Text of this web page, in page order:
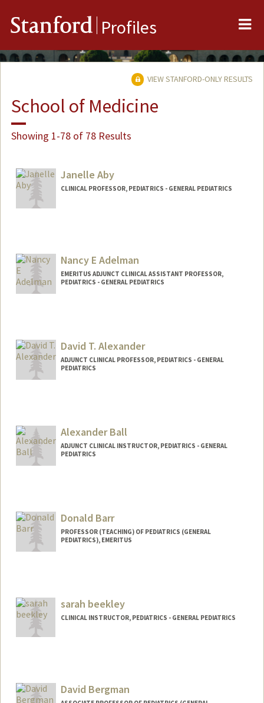
Stanford Profiles
VIEW STANFORD-ONLY RESULTS
School of Medicine
Showing 1-78 of 78 Results
Janelle Aby
CLINICAL PROFESSOR, PEDIATRICS - GENERAL PEDIATRICS
Nancy E Adelman
EMERITUS ADJUNCT CLINICAL ASSISTANT PROFESSOR,
PEDIATRICS - GENERAL PEDIATRICS
David T. Alexander
ADJUNCT CLINICAL PROFESSOR, PEDIATRICS - GENERAL
PEDIATRICS
Alexander Ball
ADJUNCT CLINICAL INSTRUCTOR, PEDIATRICS - GENERAL
PEDIATRICS
Donald Barr
PROFESSOR (TEACHING) OF PEDIATRICS (GENERAL
PEDIATRICS), EMERITUS
sarah beekley
CLINICAL INSTRUCTOR, PEDIATRICS - GENERAL PEDIATRICS
David Bergman